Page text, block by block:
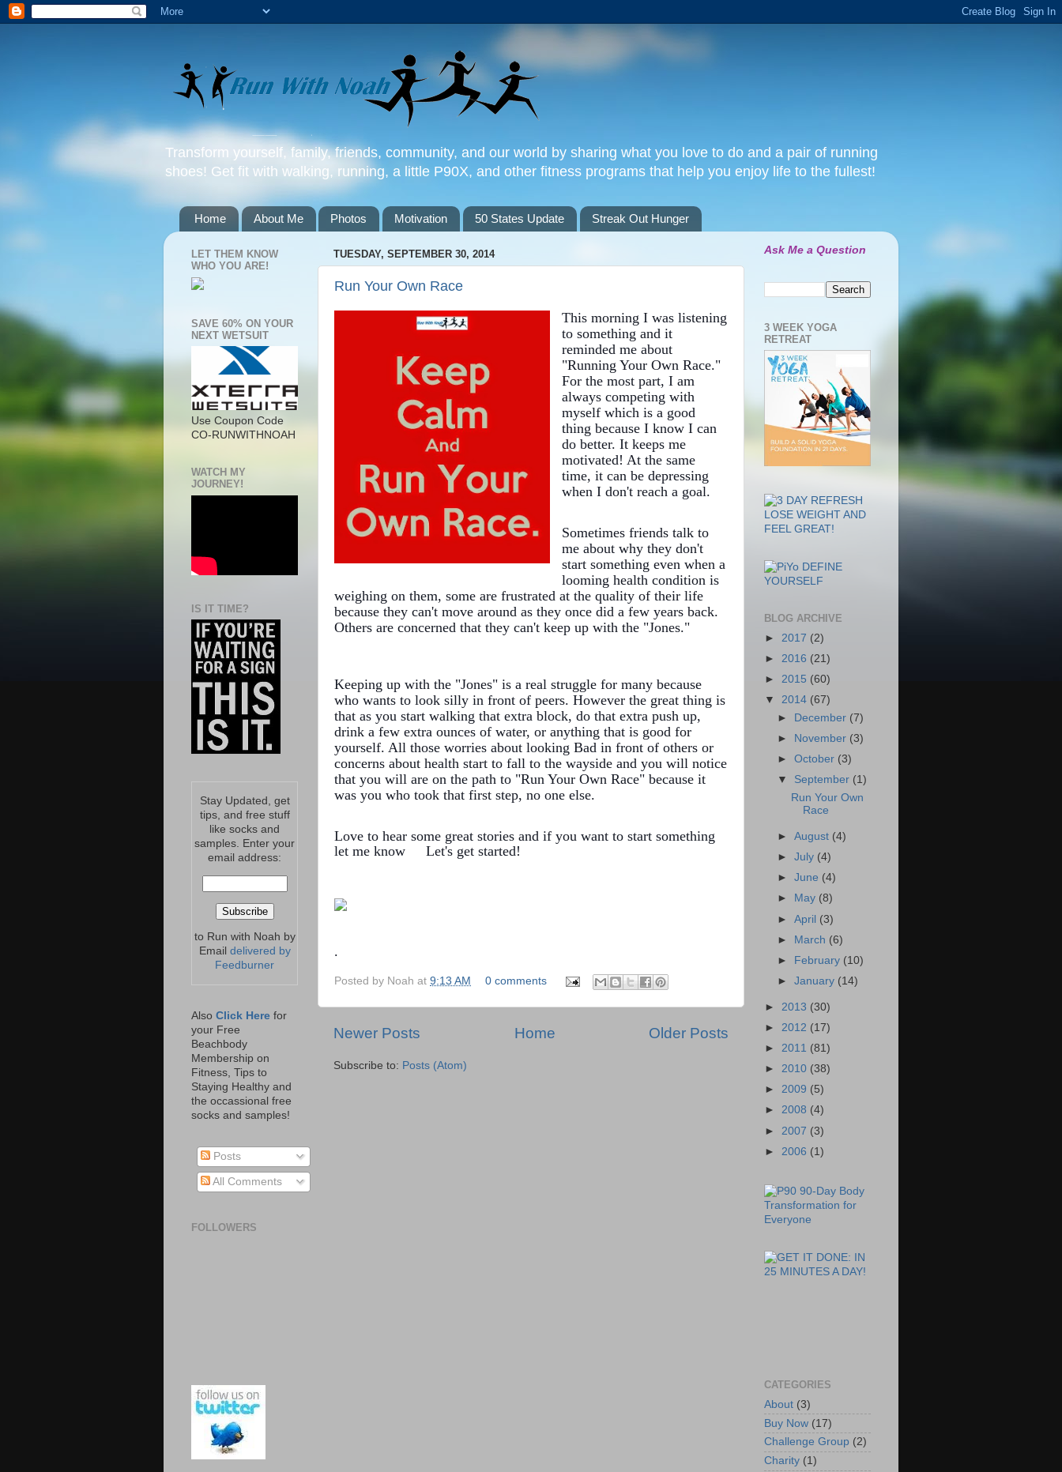
Transform yourself, family, friends, community, and our world by sharing what you love to do and a pair of running
shoes! Get fit with walking, running, a little P90X, and other fitness programs that help you enjoy life to the fullest!
Home About Me Photos Motivation 50 States Update Streak Out Hunger
TUESDAY, SEPTEMBER 30, 2014
Run Your Own Race
This morning I was listening
to something and it
reminded me about
"Running Your Own Race."
For the most part, I am
always competing with
myself which is a good
thing because I know I can
do better. It keeps me
motivated! At the same
time, it can be depressing
when I don't reach a goal.
Sometimes friends talk to
me about why they don't
start something even when a
looming health condition is
weighing on them, some are frustrated at the quality of their life
because they can't move around as they once did a few years back.
Others are concerned that they can't keep up with the "Jones."
Keeping up with the "Jones" is a real struggle for many because
who wants to look silly in front of peers. However the great thing is
that as you start walking that extra block, do that extra push up,
drink a few extra ounces of water, or anything that is good for
yourself. All those worries about looking Bad in front of others or
concerns about health start to fall to the wayside and you will notice
that you will are on the path to "Run Your Own Race" because it
was you who took that first step, no one else.
Love to hear some great stories and if you want to start something
let me know
Let's get started!
.
Posted by Noah at 9:13 AM 0 comments
Newer Posts Older Posts
Home
Subscribe to: Posts (Atom)
LET THEM KNOW
WHO YOU ARE!
SAVE 60% ON YOUR
NEXT WETSUIT
Use Coupon Code
CO-RUNWITHNOAH
WATCH MY
JOURNEY!
IS IT TIME?
Stay Updated, get
tips, and free stuff
like socks and
samples. Enter your
email address:
to Run with Noah by
Email delivered by
Feedburner
Also Click Here for
your Free
Beachbody
Membership on
Fitness, Tips to
Staying Healthy and
the occassional free
socks and samples!
Posts
All Comments
FOLLOWERS
Ask Me a Question
3 WEEK YOGA
RETREAT
BLOG ARCHIVE
► 2017 (2)
► 2016 (21)
► 2015 (60)
▼ 2014 (67)
►
December (7)
►
November (3)
►October (3)
▼ September (1)
Run Your Own
Race
►August (4)
►July (4)
►June (4)
►
May (8)
►April (3)
► March (6)
►
February (10)
►January (14)
► 2013 (30)
► 2012 (17)
► 2011 (81)
► 2010 (38)
► 2009 (5)
► 2008 (4)
► 2007 (3)
► 2006 (1)
CATEGORIES
About (3)
Buy Now (17)
Challenge Group (2)
Charity (1)